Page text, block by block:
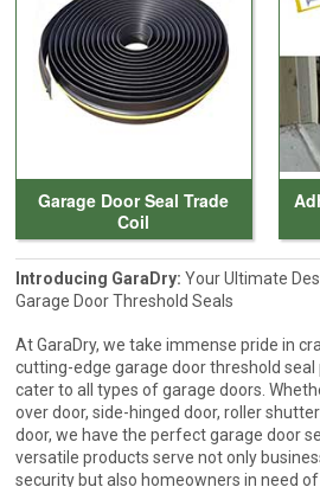
Garage Door Seal Trade
Coil
Introducing GaraDry: Your Ultimate
Garage Door Threshold Seals
At GaraDry, we take immense pride in
cutting-edge garage door threshold
cater to all types of garage doors.
over door, side-hinged door, roller
door, we have the perfect garage door
versatile products serve not only
security but also homeowners in need